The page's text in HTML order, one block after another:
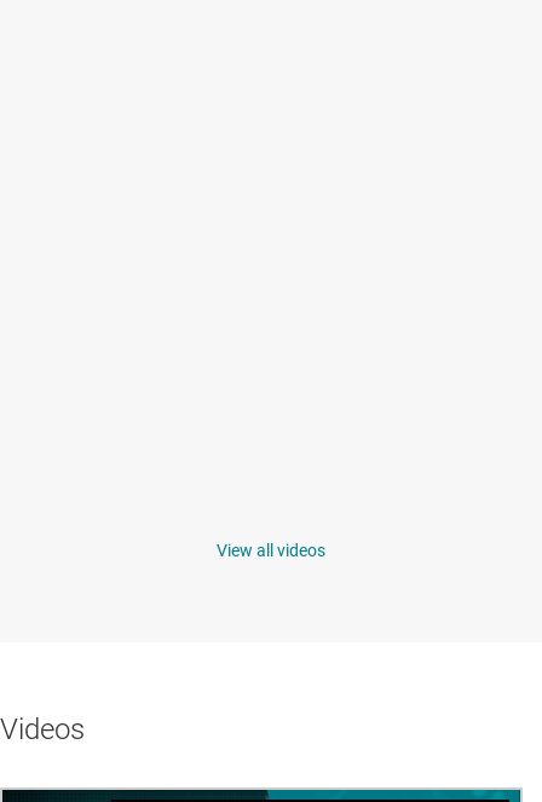
View all videos
Videos